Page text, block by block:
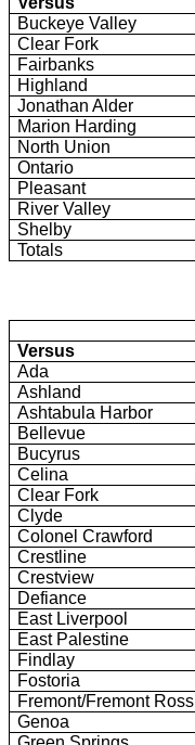
Buckeye Valley
Clear Fork
Fairbanks
Highland
Jonathan Alder
Marion Harding
North Union
Ontario
Pleasant
River Valley
Shelby
Totals
Versus
Ada
Ashland
Ashtabula Harbor
Bellevue
Bucyrus
Celina
Clear Fork
Clyde
Colonel Crawford
Crestline
Crestview
Defiance
East Liverpool
East Palestine
Findlay
Fostoria
Fremont/Fremont Ross
Genoa